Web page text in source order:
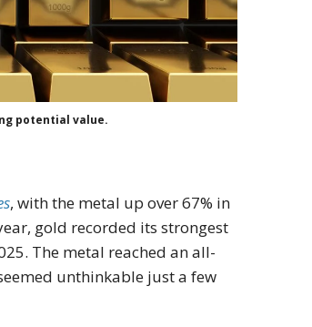
potential value.
, with the metal up over 67% in
gold recorded its strongest
The metal reached an all-
unthinkable just a few